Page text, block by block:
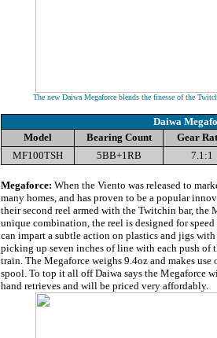
The new Daiwa Megaforce blends the finesse of the
Daiwa
Model
Bearing Count
Gear
MF100TSH
5BB+1RB 7.1:1
Megaforce: When the Viento was released to
many homes, and has proven to be a popular
their second reel armed with the Twitchin bar, the
unique combination, the reel is designed for
can impart a subtle action on plastics and jigs
picking up seven inches of line with each push
train. The Megaforce weighs 9.4oz and makes
spool. To top it all off Daiwa says the Megaforce
hand retrieves and will be priced very affordably.